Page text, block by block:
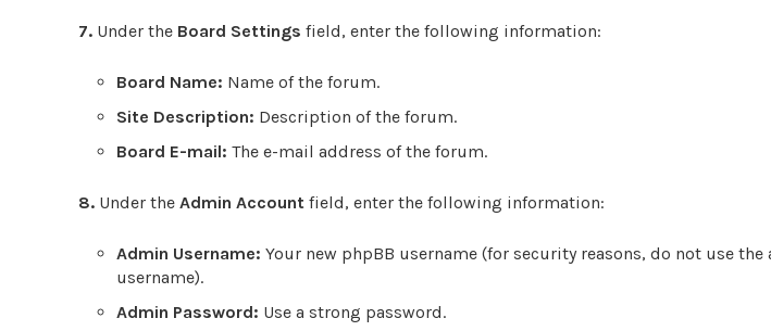
7. Under the Board Settings field, enter the following information:
Board Name: Name of the forum.
Site Description: Description of the forum.
Board E-mail: The e-mail address of the forum.
8. Under the Admin Account field, enter the following information:
Admin Username: Your new phpBB username (for security reasons, do not use
username).
Admin Password: Use a strong password.